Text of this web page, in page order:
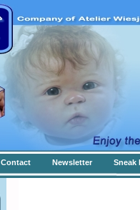
Contact Newsletter Sneak